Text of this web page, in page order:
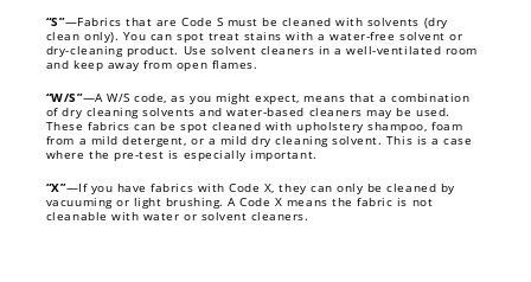
“S”—Fabrics that are Code S must be cleaned with solvents (dry
clean only). You can spot treat stains with a water-free solvent or
dry-cleaning product. Use solvent cleaners in a well-ventilated room
and keep away from open flames.
“W/S”—A W/S code, as you might expect, means that a combination
of dry cleaning solvents and water-based cleaners may be used.
These fabrics can be spot cleaned with upholstery shampoo, foam
from a mild detergent, or a mild dry cleaning solvent. This is a case
where the pre-test is especially important.
“X”—If you have fabrics with Code X, they can only be cleaned by
vacuuming or light brushing. A Code X means the fabric is not
cleanable with water or solvent cleaners.